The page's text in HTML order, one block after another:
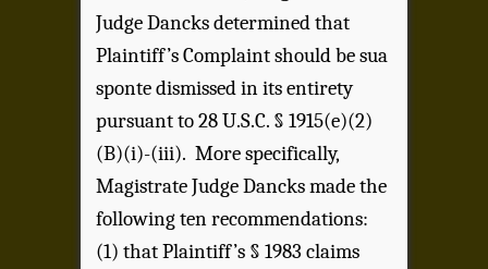
Judge Dancks determined that
Plaintiff’s Complaint should be sua
sponte dismissed in its entirety
pursuant to 28 U.S.C. § 1915(e)(2)
(B)(i)-(iii). More specifically,
Magistrate Judge Dancks made the
following ten recommendations:
(1) that Plaintiff’s § 1983 claims